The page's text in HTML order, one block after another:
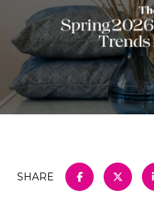
SHARE